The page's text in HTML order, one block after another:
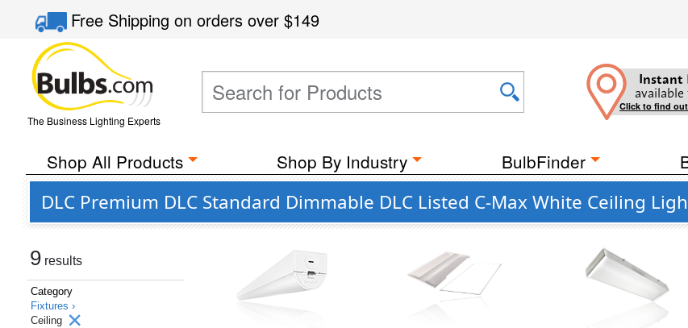
Free Shippingon orders over$149
The Business Lighting Experts
Instant
available
Click to find
Shop All Products Shop By Industry BulbFinder
DLC Premium DLC Standard Dimmable DLC Listed C-Max White Ceiling
9 results
Category
Fixtures ›
Ceiling